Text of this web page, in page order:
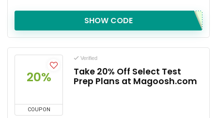
SHOW CODE
20%
COUPON
Verified
Take 20% Off Select Test
Prep Plans at Magoosh.com